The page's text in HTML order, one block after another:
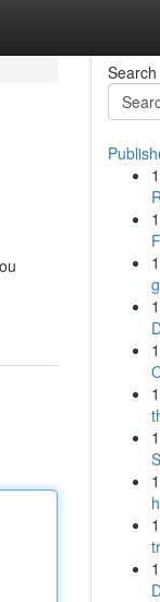
Search
1
1
1
1
1
1
1
1
1
1